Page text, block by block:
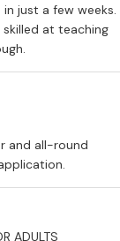
lessons in music
a year now
is an
enjoyable.”
to learn. So
recommend!”
just a few weeks.
at teaching
and all-round
ADULTS